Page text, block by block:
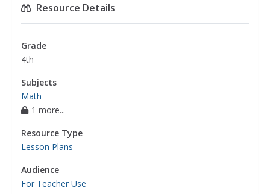
Resource Details
Grade
4th
Subjects
Math
1 more...
Resource Type
Lesson Plans
Audience
For Teacher Use